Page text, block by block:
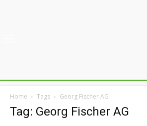
Home Tags Georg Fischer AG
Tag: Georg Fischer AG